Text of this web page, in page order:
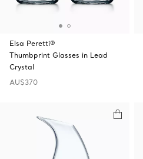
Elsa Peretti®
Thumbprint Glasses in Lead
Crystal
AU$370